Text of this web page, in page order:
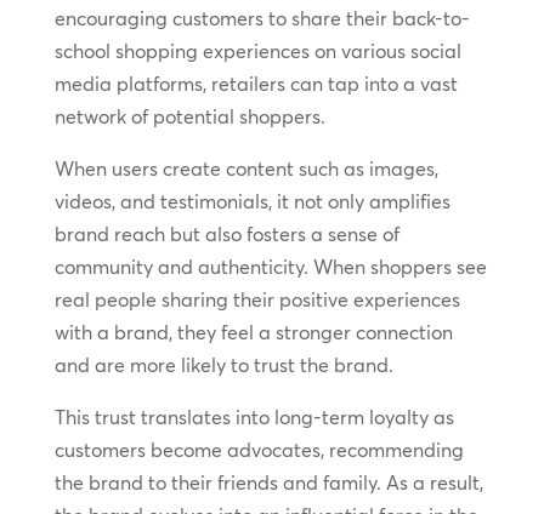
encouraging customers to share their back-to-
school shopping experiences on various social
media platforms, retailers can tap into a vast
network of potential shoppers.
When users create content such as images,
videos, and testimonials, it not only amplifies
brand reach but also fosters a sense of
community and authenticity. When shoppers see
real people sharing their positive experiences
with a brand, they feel a stronger connection
and are more likely to trust the brand.
This trust translates into long-term loyalty as
customers become advocates, recommending
the brand to their friends and family. As a result,